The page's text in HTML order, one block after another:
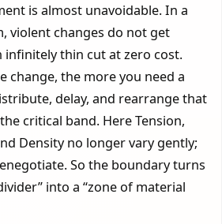
is almost unavoidable. In a
violent changes do not get
infinitely thin cut at zero cost.
change, the more you need a
delay, and rearrange that
critical band. Here Tension,
Density no longer vary gently;
So the boundary turns
into a “zone of material